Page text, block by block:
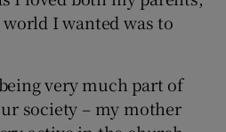
I wanted was to
very much part of
society – my mother